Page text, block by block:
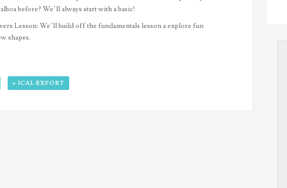
before? We’ll always start with a basic!
Lesson: We’ll build off the fundamentals lesson a explore fun
shapes.
+ ICAL EXPORT